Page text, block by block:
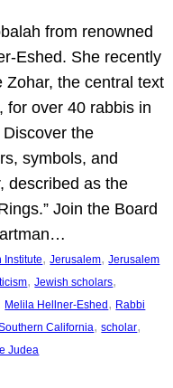
from renowned
Eshed. She recently
Zohar, the central text
for over 40 rabbis in
the
symbols, and
described as the
Join the Board
Institute, Jerusalem, Jerusalem
, Jewish scholars
Melila Hellner-Eshed, Rabbi
California, scholar
Judea